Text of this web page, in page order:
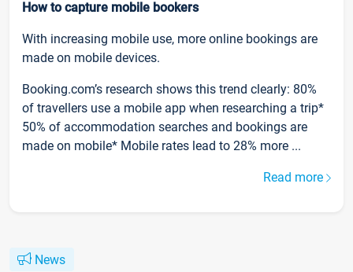
How to capture mobile bookers
With increasing mobile use, more online bookings are
made on mobile devices.
Booking.com’s research shows this trend clearly: 80%
of travellers use a mobile app when researching a trip*
50% of accommodation searches and bookings are
made on mobile* Mobile rates lead to 28% more ...
Read more
News